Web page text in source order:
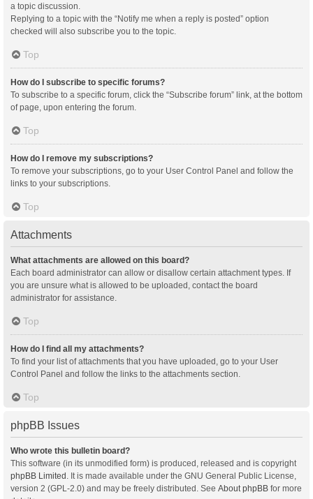
a topic discussion.
Replying to a topic with the “Notify me when a reply is posted” option
checked will also subscribe you to the topic.
Top
How do I subscribe to specific forums?
To subscribe to a specific forum, click the “Subscribe forum” link, at the bottom
of page, upon entering the forum.
Top
How do I remove my subscriptions?
To remove your subscriptions, go to your User Control Panel and follow the
links to your subscriptions.
Top
Attachments
What attachments are allowed on this board?
Each board administrator can allow or disallow certain attachment types. If
you are unsure what is allowed to be uploaded, contact the board
administrator for assistance.
Top
How do I find all my attachments?
To find your list of attachments that you have uploaded, go to your User
Control Panel and follow the links to the attachments section.
Top
phpBB Issues
Who wrote this bulletin board?
This software (in its unmodified form) is produced, released and is copyright
phpBB Limited . It is made available under the GNU General Public License,
version 2 (GPL-2.0) and may be freely distributed. See About phpBB for more